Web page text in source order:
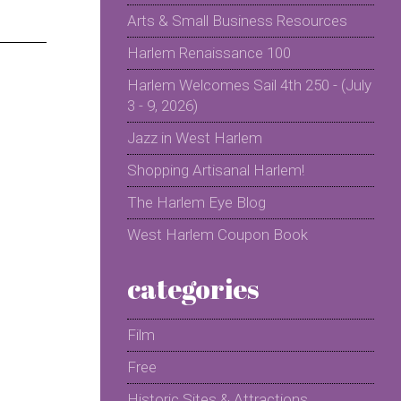
Arts & Small Business Resources
Harlem Renaissance 100
Harlem Welcomes Sail 4th 250 - (July
3 - 9, 2026)
Jazz in West Harlem
Shopping Artisanal Harlem!
The Harlem Eye Blog
West Harlem Coupon Book
categories
Film
Free